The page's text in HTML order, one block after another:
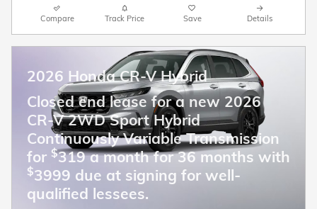
Compare Track Price Save Details
2026 Honda CR-V Hybrid
Closed end lease for a new 2026
CR-V 2WD Sport Hybrid
Continuously Variable Transmission
for $319 a month for 36 months with
$3999 due at signing for well-
qualified lessees.